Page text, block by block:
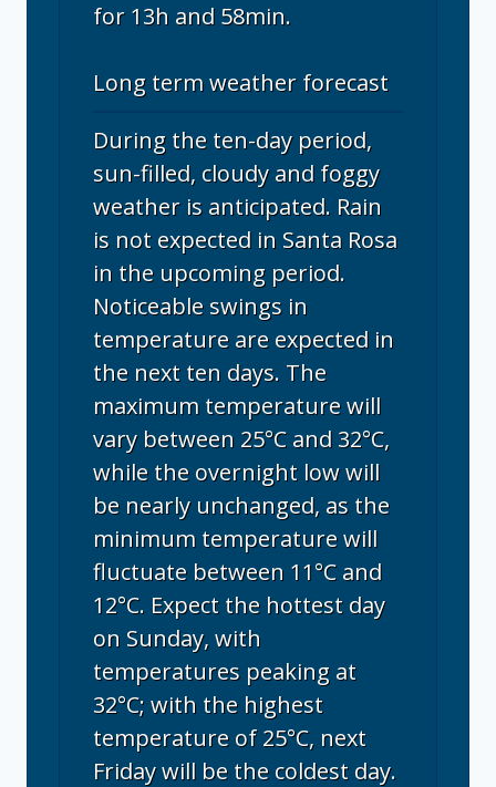
for 13h and 58min.
Long term weather forecast
During the ten-day period,
sun-filled, cloudy and foggy
weather is anticipated. Rain
is not expected in Santa Rosa
in the upcoming period.
Noticeable swings in
temperature are expected in
the next ten days. The
maximum temperature will
vary between 25°C and 32°C,
while the overnight low will
be nearly unchanged, as the
minimum temperature will
fluctuate between 11°C and
12°C. Expect the hottest day
on Sunday, with
temperatures peaking at
32°C; with the highest
temperature of 25°C, next
Friday will be the coldest day.